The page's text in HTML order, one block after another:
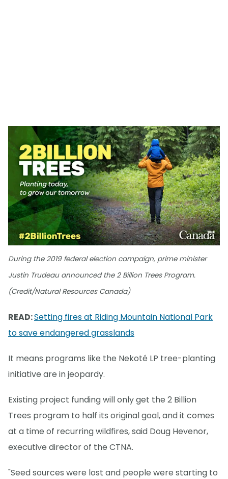
During the 2019 federal election campaign, prime minister
Justin Trudeau announced the 2 Billion Trees Program.
(Credit/Natural Resources Canada)
READ:Setting fires at Riding Mountain National Park
to save endangered grasslands
It means programs like the Nekoté LP tree-planting
initiative are in jeopardy.
Existing project funding will only get the 2 Billion
Trees program to half its original goal, and it comes
at a time of recurring wildfires, said Doug Hevenor,
executive director of the CTNA.
"Seed sources were lost and people were starting to